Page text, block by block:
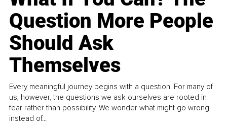
Question More People
Should Ask
Themselves
Every meaningful journey begins with a question. For many of
us, however, the questions we ask ourselves are rooted in
fear rather than possibility. We wonder what might go wrong
instead of...